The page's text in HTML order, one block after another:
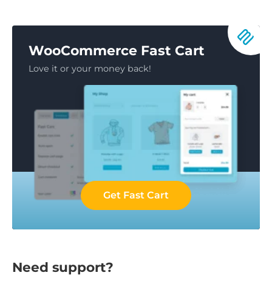
WooCommerce Fast Cart
Love it or your money back!
Get Fast Cart
Need support?